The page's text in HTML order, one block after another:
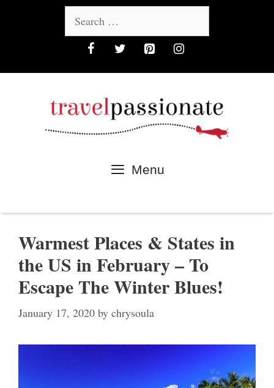
Menu
Warmest Places & States in
the US in February – To
Escape The Winter Blues!
January 17, 2020 by chrysoula